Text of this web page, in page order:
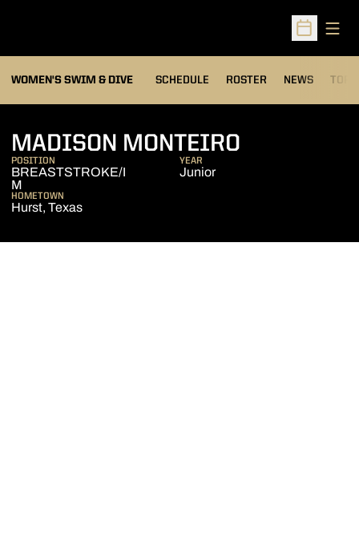
Open
WOMEN'S SWIM & DIVE SCHEDULE ROSTER NEWS TOP
MADISON MONTEIRO
POSITION
BREASTSTROKE/I
M
YEAR
Junior
HOMETOWN
Hurst, Texas